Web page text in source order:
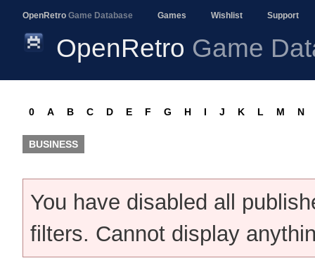
OpenRetro Game Database Games Wishlist Support
OpenRetro Game
0 A B C D E F G H I J K L M N
BUSINESS
You have disabled all
filters. Cannot display